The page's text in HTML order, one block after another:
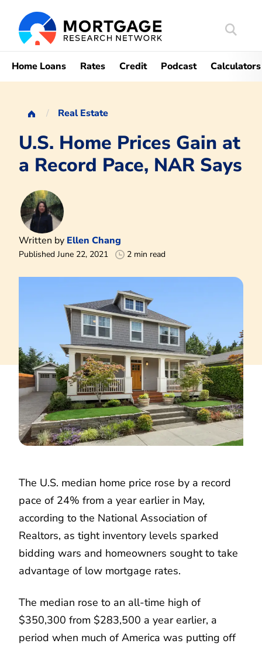
Search
Home Loans Rates Credit Podcast Calculators
Real Estate
U.S. Home Prices Gain at
a Record Pace, NAR Says
Written by Ellen Chang
Published June 22, 2021 2 min read
The U.S. median home price rose by a record
pace of 24% from a year earlier in May,
according to the National Association of
Realtors, as tight inventory levels sparked
bidding wars and homeowners sought to take
advantage of low mortgage rates.
The median rose to an all-time high of
$350,300 from $283,500 a year earlier, a
period when much of America was putting off